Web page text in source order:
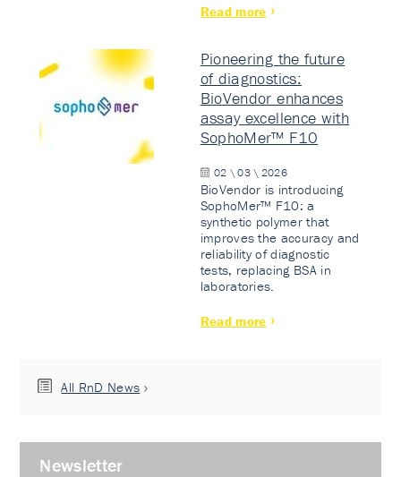
Read more
Pioneering the future
of diagnostics:
BioVendor enhances
assay excellence with
SophoMer™ F10
02 \ 03 \ 2026
BioVendor is introducing
SophoMer™ F10: a
synthetic polymer that
improves the accuracy and
reliability of diagnostic
tests, replacing BSA in
laboratories.
Read more
All RnD News
Newsletter